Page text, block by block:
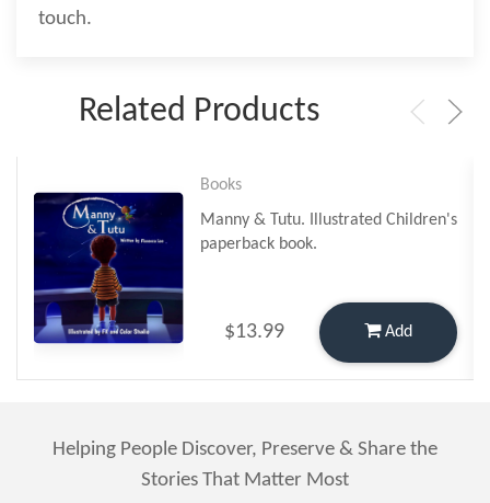
touch.
Related Products
Books
Manny & Tutu. Illustrated Children's
paperback book.
$13.99 Add
Helping People Discover, Preserve & Share the
Stories That Matter Most